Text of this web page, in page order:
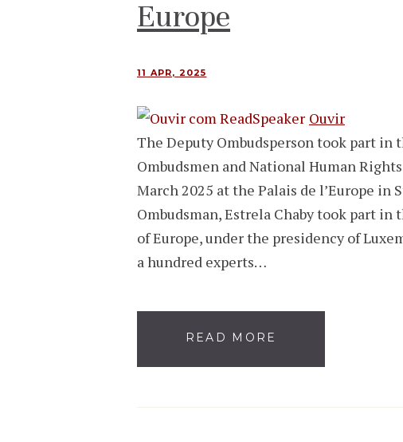
Europe
11 APR, 2025
Ouvir
The Deputy Ombudsperson took part in
Ombudsmen and National Human
March 2025 at the Palais de l’Europe in
Ombudsman, Estrela Chaby took part
of Europe, under the presidency of
a hundred experts…
READ MORE